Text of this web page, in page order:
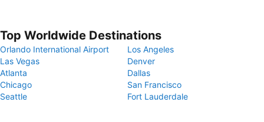
Top Worldwide Destinations
Orlando International Airport
Los Angeles
Las Vegas
Denver
Atlanta
Dallas
Chicago
San Francisco
Seattle
Fort Lauderdale